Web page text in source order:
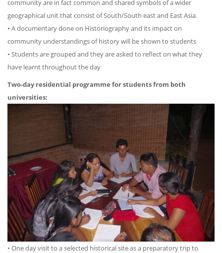
community are in fact common and shared symbols of a wider
geographical unit that consist of South/South east and East Asia.
• A documentary done on Historiography and its impact on
community understandings of history will be shown to students
• Students are grouped and they are asked to reflect on what they
have learnt throughout the day
Two-day residential programme for students from both
universities:
• One day visit to a selected historical site as a preparatory trip to